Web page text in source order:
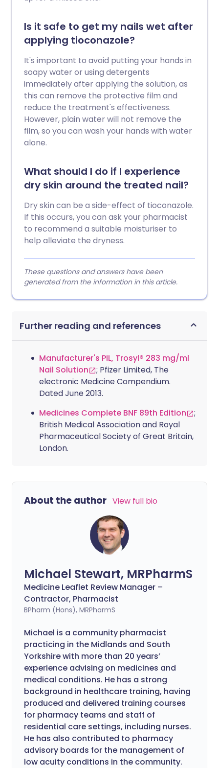
Is it safe to get my nails wet after
applying tioconazole?
It's important to avoid putting your hands in
soapy water or using detergents
immediately after applying the solution, as
this can remove the protective film and
reduce the treatment's effectiveness.
However, plain water will not remove the
film, so you can wash your hands with water
alone.
What should I do if I experience
dry skin around the treated nail?
Dry skin can be a side-effect of tioconazole.
If this occurs, you can ask your pharmacist
to recommend a suitable moisturiser to
help alleviate the dryness.
These questions and answers have been
generated from the information in this article.
Further reading and references
Manufacturer's PIL, Trosyl® 283 mg/ml
Nail Solution
; Pfizer Limited, The
electronic Medicine Compendium.
Dated June 2013.
Medicines Complete BNF 89th Edition
;
British Medical Association and Royal
Pharmaceutical Society of Great Britain,
London.
About the author View full bio
Michael Stewart, MRPharmS
Medicine Leaflet Review Manager –
Contractor, Pharmacist
BPharm (Hons), MRPharmS
Michael is a community pharmacist
practicing in the Midlands and South
Yorkshire with more than 20 years’
experience advising on medicines and
medical conditions. He has a strong
background in healthcare training, having
produced and delivered training courses
for pharmacy teams and staff of
residential care settings, including nurses.
He has also contributed to pharmacy
advisory boards for the management of
low acuity conditions in the community.